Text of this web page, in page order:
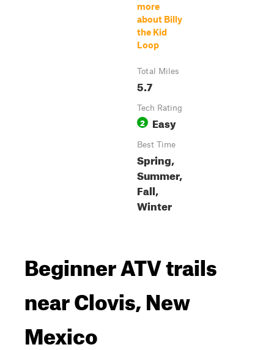
more
about Billy
the Kid
Loop
Total Miles
5.7
Tech Rating
2 Easy
Best Time
Spring,
Summer,
Fall,
Winter
Beginner ATV trails
near Clovis, New
Mexico